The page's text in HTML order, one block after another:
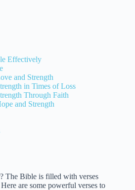
Effectively
and Strength
in Times of Loss
Through Faith
and Strength
The Bible is filled with verses
are some powerful verses to